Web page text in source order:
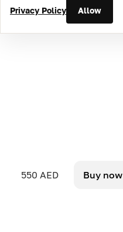
550 AED Buy now
Privacy Policy
Allow